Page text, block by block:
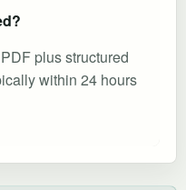
plus structured
within 24 hours